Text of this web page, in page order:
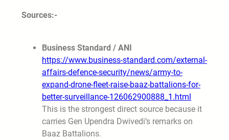
Sources:-
Business Standard / ANI
https://www.business-standard.com/external-
affairs-defence-security/news/army-to-
expand-drone-fleet-raise-baaz-battalions-for-
better-surveillance-126062900888_1.html
This is the strongest direct source because it
carries Gen Upendra Dwivedi’s remarks on
Baaz Battalions.